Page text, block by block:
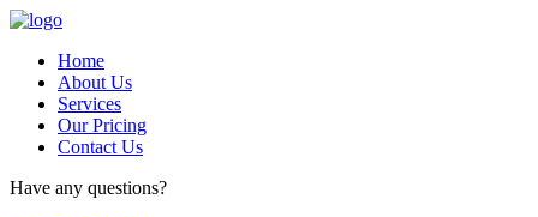
Home
About Us
Services
Our Pricing
Contact Us
Have any questions?